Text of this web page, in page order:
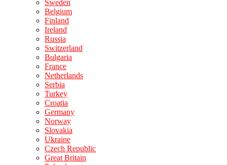
Sweden
Belgium
Finland
Ireland
Russia
Switzerland
Bulgaria
France
Netherlands
Serbia
Turkey
Croatia
Germany
Norway
Slovakia
Ukraine
Czech Republic
Great Britain